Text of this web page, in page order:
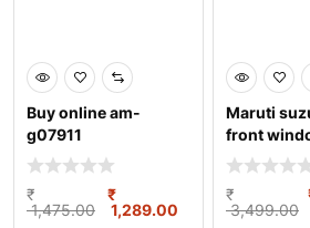
Buy online am-
g07911
₹
1,475.00
₹
1,289.00
Maruti
front
crank/
₹
3,499.00